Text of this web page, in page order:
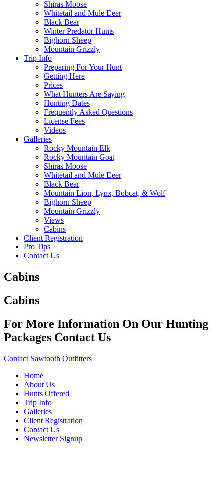
Shiras Moose
Whitetail and Mule Deer
Black Bear
Winter Predator Hunts
Bighorn Sheep
Mountain Grizzly
Trip Info
Preparing For Your Hunt
Getting Here
Prices
What Hunters Are Saying
Hunting Dates
Frequently Asked Questions
License Fees
Videos
Galleries
Rocky Mountain Elk
Rocky Mountain Goat
Shiras Moose
Whitetail and Mule Deer
Black Bear
Mountain Lion, Lynx, Bobcat, & Wolf
Bighorn Sheep
Mountain Grizzly
Views
Cabins
Client Registration
Pro Tips
Contact Us
Cabins
Cabins
For More Information On Our Hunting
Packages Contact Us
Contact Sawtooth Outfitters
Home
About Us
Hunts Offered
Trip Info
Galleries
Client Registration
Contact Us
Newsletter Signup